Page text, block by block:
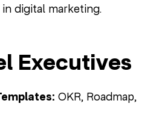
in digital marketing.
Executives
OKR, Roadmap,